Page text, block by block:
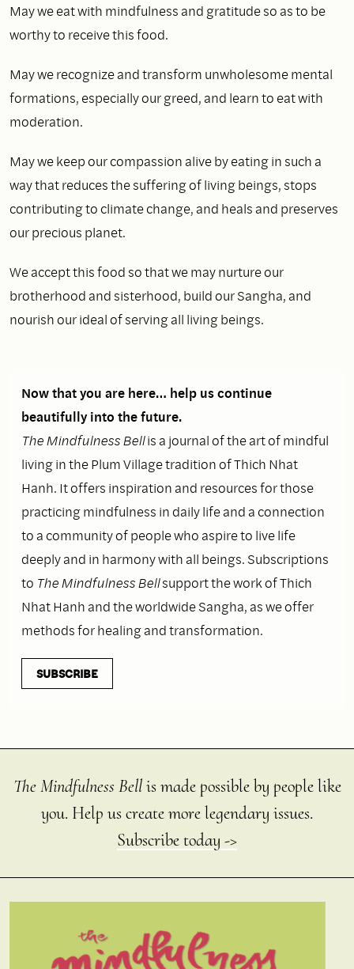
May we eat with mindfulness and gratitude so as to be
worthy to receive this food.
May we recognize and transform unwholesome mental
formations, especially our greed, and learn to eat with
moderation.
May we keep our compassion alive by eating in such a
way that reduces the suffering of living beings, stops
contributing to climate change, and heals and preserves
our precious planet.
We accept this food so that we may nurture our
brotherhood and sisterhood, build our Sangha, and
nourish our ideal of serving all living beings.
Now that you are here… help us continue
beautifully into the future.
The Mindfulness Bellis a journal of the art of mindful
living in the Plum Village tradition of Thich Nhat
Hanh. It offers inspiration and resources for those
practicing mindfulness in daily life and a connection
to a community of people who aspire to live life
deeply and in harmony with all beings. Subscriptions
to The Mindfulness Bellsupport the work of Thich
Nhat Hanh and the worldwide Sangha, as we offer
methods for healing and transformation.
SUBSCRIBE
The Mindfulness Bellis made possible by people like
you. Help us create more legendary issues.
Subscribe today ->